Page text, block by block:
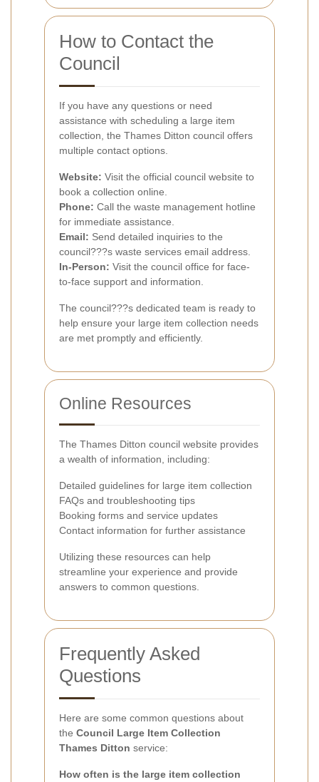
How to Contact the
Council
If you have any questions or need
assistance with scheduling a large item
collection, the Thames Ditton council offers
multiple contact options.
Website: Visit the official council website to
book a collection online.
Phone: Call the waste management hotline
for immediate assistance.
Email: Send detailed inquiries to the
council???s waste services email address.
In-Person: Visit the council office for face-
to-face support and information.
The council???s dedicated team is ready to
help ensure your large item collection needs
are met promptly and efficiently.
Online Resources
The Thames Ditton council website provides
a wealth of information, including:
Detailed guidelines for large item collection
FAQs and troubleshooting tips
Booking forms and service updates
Contact information for further assistance
Utilizing these resources can help
streamline your experience and provide
answers to common questions.
Frequently Asked
Questions
Here are some common questions about
the Council Large Item Collection
Thames Ditton service:
How often is the large item collection